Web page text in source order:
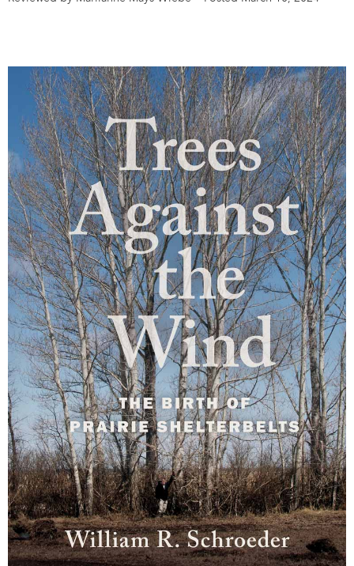
About Us
Newsletter Sign-Up
Contact Us
Feedback
Français